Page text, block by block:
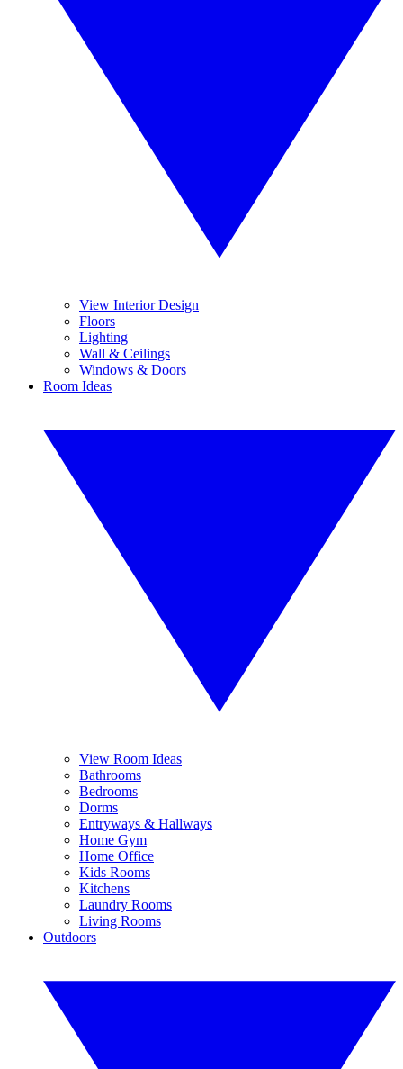
View Interior Design
Floors
Lighting
Wall & Ceilings
Windows & Doors
Room Ideas
View Room Ideas
Bathrooms
Bedrooms
Dorms
Entryways & Hallways
Home Gym
Home Office
Kids Rooms
Kitchens
Laundry Rooms
Living Rooms
Outdoors